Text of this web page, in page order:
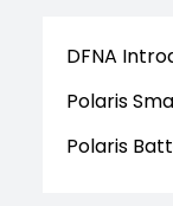
DFNA
Polaris
Polaris